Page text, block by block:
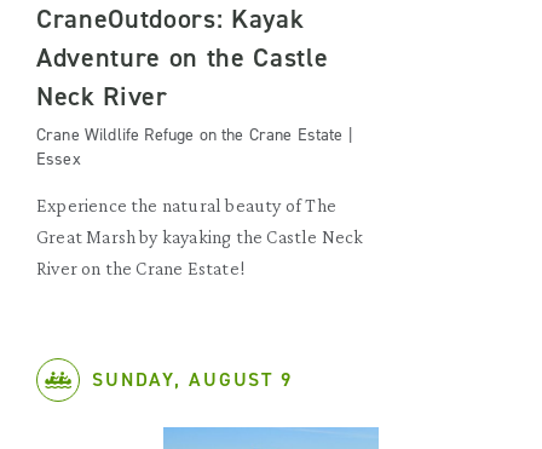
CraneOutdoors: Kayak
Adventure on the Castle
Neck River
Crane Wildlife Refuge on the Crane Estate |
Essex
Experience the natural beauty of The
Great Marsh by kayaking the Castle Neck
River on the Crane Estate!
SUNDAY, AUGUST 9